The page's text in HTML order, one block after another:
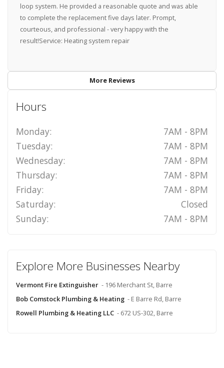
loop system. He provided a reasonable quote and was able
to complete the replacement five days later. Prompt,
courteous, and professional - very happy with the
result!Service: Heating system repair
More Reviews
Hours
Monday:
7AM - 8PM
Tuesday:
7AM - 8PM
Wednesday:
7AM - 8PM
Thursday:
7AM - 8PM
Friday:
7AM - 8PM
Saturday:
Closed
Sunday:
7AM - 8PM
Explore More Businesses Nearby
Vermont Fire Extinguisher - 196 Merchant St, Barre
Bob Comstock Plumbing & Heating - E Barre Rd, Barre
Rowell Plumbing & Heating LLC - 672 US-302, Barre